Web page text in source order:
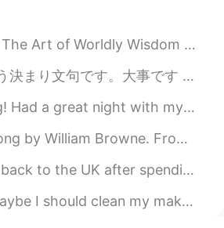
by Baltasar Gracián. lvii Slow and Sure. Early enough if...
も/どうぞ Sure. 02 これをどうぞ Here you are. 03 わかりました。 I got it. 04 わたしもそう思い...
my sister and needing coffee for this morning. I hope you al...
From the Inner Temple Masque. STEER hither, steer your wing...
some time relaxing in Norway. Love the nature here! ...
makeup shelf. Or stop buying so much makeup... But it’s hard ...